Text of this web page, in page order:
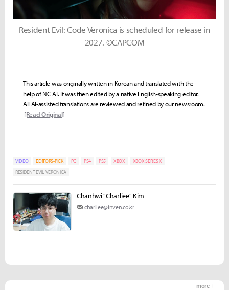
Resident Evil: Code Veronica is scheduled for release in
2027. ©CAPCOM
This article was originally written in Korean and translated with the
help of NC AI. It was then edited by a native English-speaking editor.
All AI-assisted translations are reviewed and refined by our newsroom.
[Read Original]
VIDEO EDITORS-PICK PC PS4 PS5 XBOX
XBOX SERIES X
RESIDENT EVIL VERONICA
Chanhwi "Charliee" Kim
charliee@inven.co.kr
more +